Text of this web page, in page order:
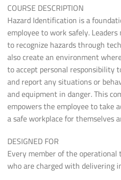
COURSE DESCRIPTION
Hazard Identification is a
employee to work safely.
to recognize hazards through
also create an environment
to accept personal responsibility
and report any situations or
and equipment in danger. This
empowers the employee to take
a safe workplace for themselves
DESIGNED FOR
Every member of the
who are charged with delivering